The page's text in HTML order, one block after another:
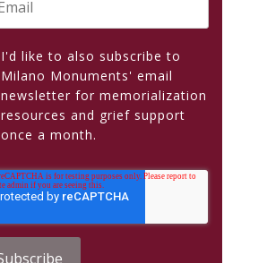
I'd like to also subscribe to
Milano Monuments' email
newsletter for memorialization
resources and grief support
once a month.